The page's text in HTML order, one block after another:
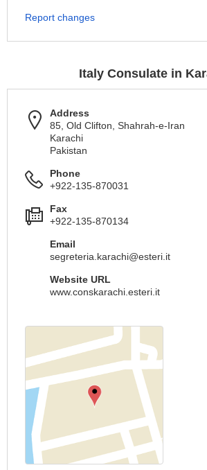
Report changes
Italy Consulate in
Address
85, Old Clifton, Shahrah-e-Iran
Karachi
Pakistan
Phone
+922-135-870031
Fax
+922-135-870134
Email
segreteria.karachi@esteri.it
Website URL
www.conskarachi.esteri.it